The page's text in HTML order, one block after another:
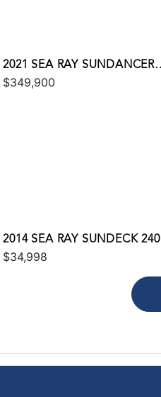
2021 SEA RAY SUNDANCER
COUPE 350
$349,900
2014 SEA RAY SUNDECK 240
$34,998